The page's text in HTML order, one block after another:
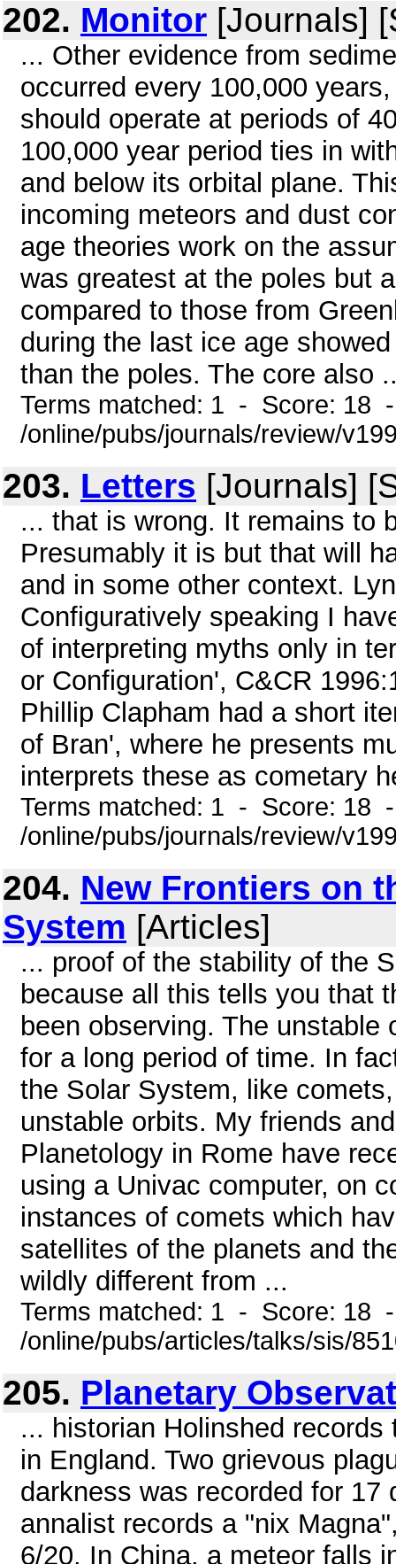
202. Monitor [Journals]
... Other evidence from
occurred every 100,000
should operate at periods of
100,000 year period ties in
and below its orbital plane.
incoming meteors and dust
age theories work on the
was greatest at the poles but
compared to those from
during the last ice age
than the poles. The core also
Terms matched: 1 - Score: 18
/online/pubs/journals/review/
203. Letters [Journals]
... that is wrong. It remains to
Presumably it is but that will
and in some other context.
Configuratively speaking I
of interpreting myths only in
or Configuration', C&CR
Phillip Clapham had a short
of Bran', where he presents
interprets these as cometary
Terms matched: 1 - Score: 18
/online/pubs/journals/review/
204. New Frontiers on
System [Articles]
... proof of the stability of the
because all this tells you that
been observing. The
for a long period of time. In
the Solar System, like
unstable orbits. My friends
Planetology in Rome have
using a Univac computer, on
instances of comets which
satellites of the planets and
wildly different from ...
Terms matched: 1 - Score: 18
/online/pubs/articles/talks/sis/
205. Planetary
... historian Holinshed
in England. Two grievous
darkness was recorded for
annalist records a "nix
6/20. In China, a meteor falls